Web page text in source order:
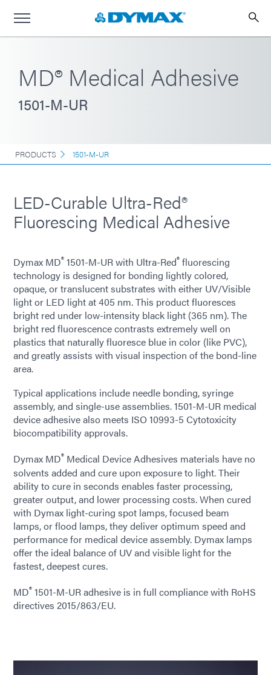
MD® Medical Adhesive
1501-M-UR
PRODUCTS 1501-M-UR
LED-Curable Ultra-Red®
Fluorescing Medical Adhesive
Dymax MD® 1501-M-UR with Ultra-Red® fluorescing
technology is designed for bonding lightly colored,
opaque, or translucent substrates with either UV/Visible
light or LED light at 405 nm. This product fluoresces
bright red under low-intensity black light (365 nm). The
bright red fluorescence contrasts extremely well on
plastics that naturally fluoresce blue in color (like PVC),
and greatly assists with visual inspection of the bond-line
area.
Typical applications include needle bonding, syringe
assembly, and single-use assemblies. 1501-M-UR medical
device adhesive also meets ISO 10993-5 Cytotoxicity
biocompatibility approvals.
Dymax MD® Medical Device Adhesives materials have no
solvents added and cure upon exposure to light. Their
ability to cure in seconds enables faster processing,
greater output, and lower processing costs. When cured
with Dymax light-curing spot lamps, focused beam
lamps, or flood lamps, they deliver optimum speed and
performance for medical device assembly. Dymax lamps
offer the ideal balance of UV and visible light for the
fastest, deepest cures.
MD® 1501-M-UR adhesive is in full compliance with RoHS
directives 2015/863/EU.